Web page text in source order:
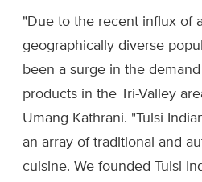
"Due to the recent influx of
geographically diverse
been a surge in the
products in the Tri-Valley
Umang Kathrani. "Tulsi
an array of traditional and
cuisine. We founded Tulsi